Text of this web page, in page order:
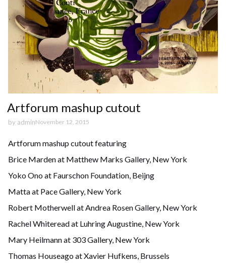
Artforum mashup cutout
by adminNovember 12, 2015
Artforum mashup cutout featuring
Brice Marden at Matthew Marks Gallery, New York
Yoko Ono at Faurschon Foundation, Beijng
Matta at Pace Gallery, New York
Robert Motherwell at Andrea Rosen Gallery, New York
Rachel Whiteread at Luhring Augustine, New York
Mary Heilmann at 303 Gallery, New York
Thomas Houseago at Xavier Hufkens, Brussels